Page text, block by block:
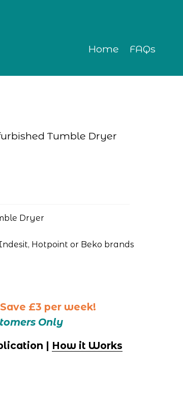
Home FAQs
Tumble Dryer
Dryer
Hotpoint or Beko brands
£3 per week!
Only
| How it Works